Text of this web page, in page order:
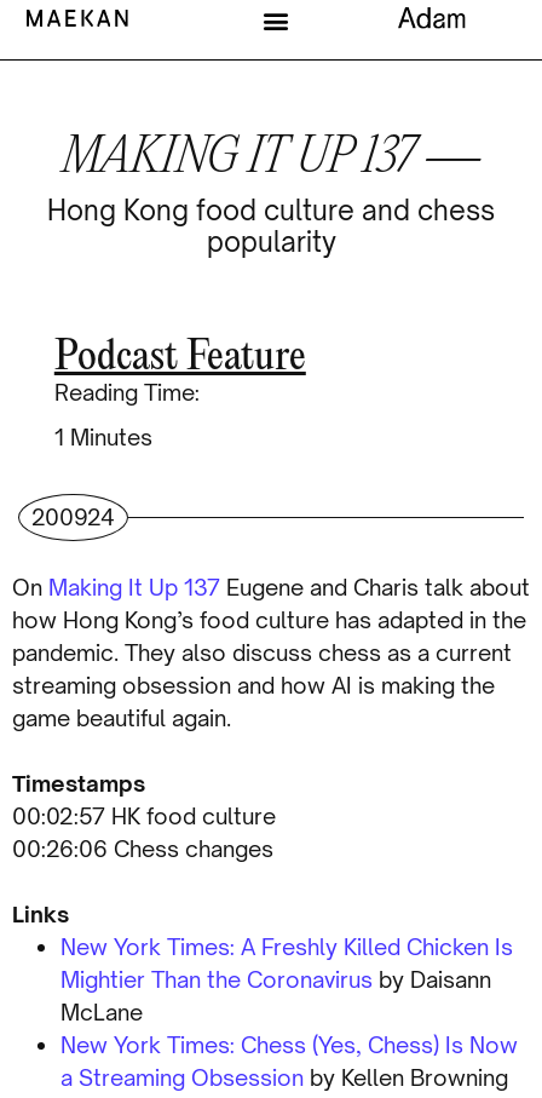
MAKING IT UP 137 —
Hong Kong food culture and chess
popularity
Podcast Feature
Reading Time:
Minutes
200924
On Making It Up 137 Eugene and Charis talk about
how Hong Kong’s food culture has adapted in the
pandemic. They also discuss chess as a current
streaming obsession and how AI is making the
game beautiful again.
Timestamps
00:02:57 HK food culture
00:26:06 Chess changes
Links
New York Times: A Freshly Killed Chicken Is
Mightier Than the Coronavirus by Daisann
McLane
New York Times: Chess (Yes, Chess) Is Now
a Streaming Obsession by Kellen Browning